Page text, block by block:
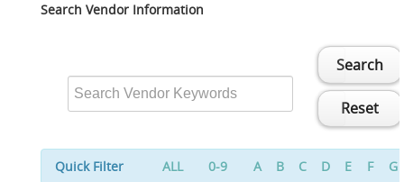
Search Vendor Information
Search
Reset
Quick Filter ALL 0-9 A B C D E F G